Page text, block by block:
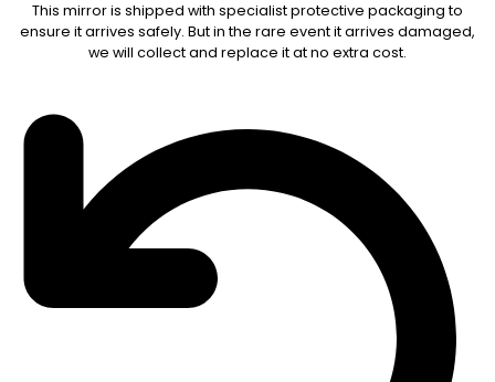
This mirror is shipped with specialist protective packaging to
ensure it arrives safely. But in the rare event it arrives damaged,
we will collect and replace it at no extra cost.